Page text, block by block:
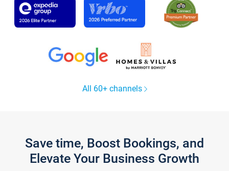
All 60+ channels
Save time, Boost Bookings, and
Elevate Your Business Growth